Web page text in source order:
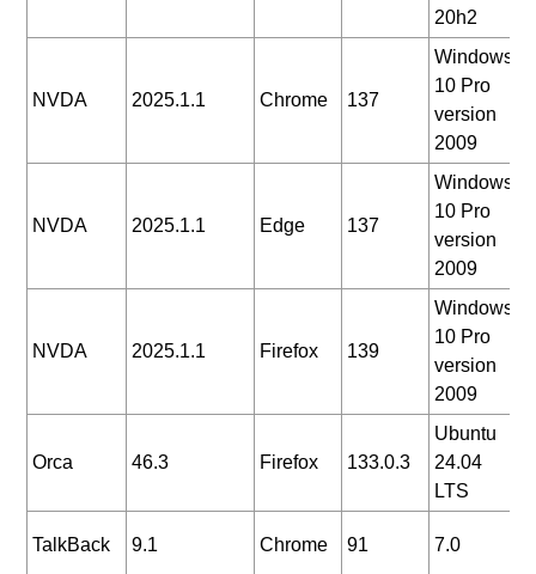
20h2
NVDA 2025.1.1 Chrome 137
Windows
10 Pro
version
2009
NVDA 2025.1.1 Edge 137
Windows
10 Pro
version
2009
NVDA 2025.1.1 Firefox 139
Windows
10 Pro
version
2009
Orca 46.3 Firefox 133.0.3
Ubuntu
24.04
LTS
TalkBack 9.1 Chrome 91 7.0